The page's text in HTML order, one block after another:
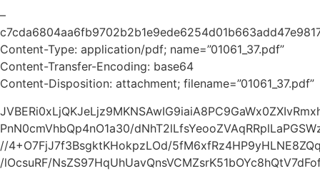
–
Content-Type: application/pdf; name=”01061_37.pdf”
Content-Transfer-Encoding: base64
Content-Disposition: attachment; filename=”01061_37.pdf”
PnN0cmVhbQp4nO1a30/
//4+O7FjJ7f3BsgktKHokpzLOd/
/lOcsuRF/